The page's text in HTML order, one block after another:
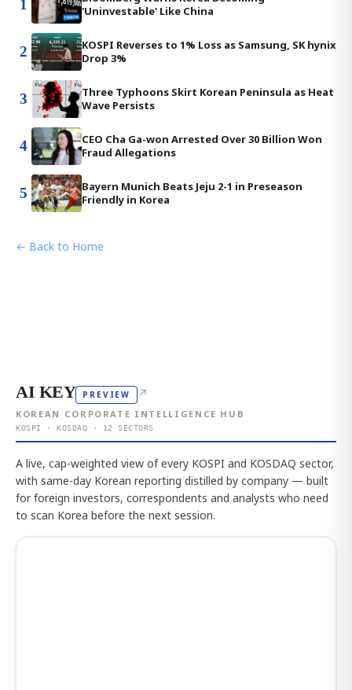
1
'Uninvestable' Like China
2
KOSPI Reverses to 1% Loss as Samsung, SK hynix
Drop 3%
3
Three Typhoons Skirt Korean Peninsula as Heat
Wave Persists
4
CEO Cha Ga-won Arrested Over 30 Billion Won
Fraud Allegations
5
Bayern Munich Beats Jeju 2-1 in Preseason
Friendly in Korea
← Back to Home
AI KEY PREVIEW ↗
KOREAN CORPORATE INTELLIGENCE HUB
KOSPI · KOSDAQ · 12 SECTORS
A live, cap-weighted view of every KOSPI and KOSDAQ sector,
with same-day Korean reporting distilled by company — built
for foreign investors, correspondents and analysts who need
to scan Korea before the next session.